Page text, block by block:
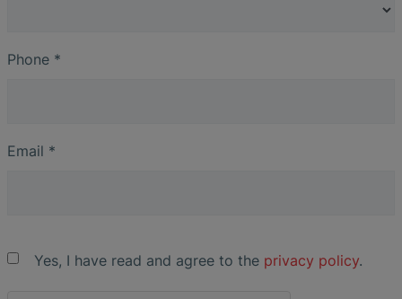
Phone *
Email *
Yes, I have read and agree to the privacy policy.